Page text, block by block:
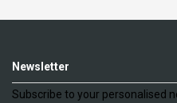
Newsletter
Subscribe to your personalised